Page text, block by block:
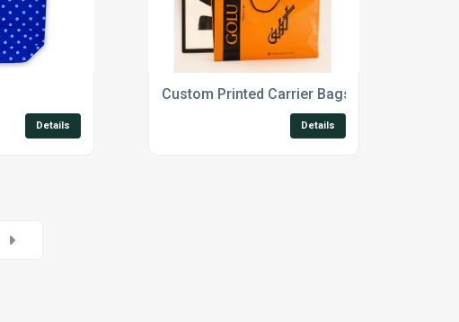
Details
Custom Printed Carrier Bags
Details